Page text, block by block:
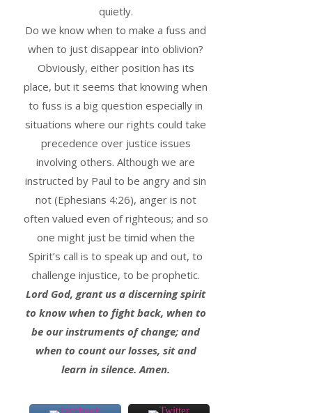
quietly.
Do we know when to make a fuss and
when to just disappear into oblivion?
Obviously, either position has its
place, but it seems that knowing when
to fuss is a big question especially in
situations where our rights could take
precedence over justice issues
involving others. Although we are
instructed by Paul to be angry and sin
not (Ephesians 4:26), anger is not
often valued even of righteous; and so
one might just be timid when the
Spirit’s call is to speak up and out, to
challenge injustice, to be prophetic.
Lord God, grant us a discerning spirit
to know when to fight back, when to
be our instruments of change; and
when to count our losses, sit and
learn in silence. Amen.